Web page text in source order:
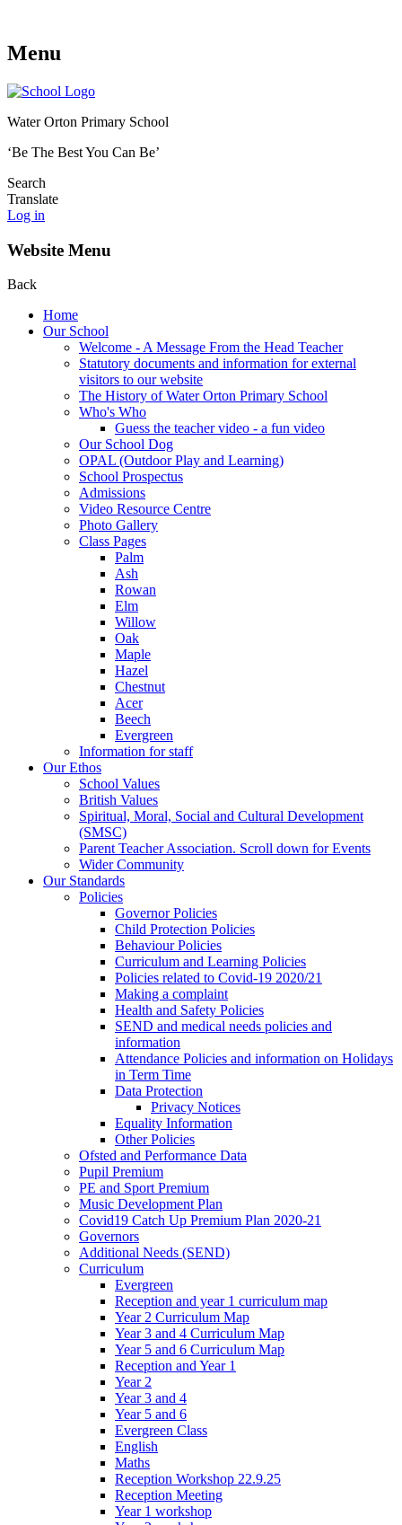
Menu
Water Orton Primary School
‘Be The Best You Can Be’
Search
Translate
Log in
Website Menu
Back
Home
Our School
Welcome - A Message From the Head Teacher
Statutory documents and information for external
visitors to our website
The History of Water Orton Primary School
Who's Who
Guess the teacher video - a fun video
Our School Dog
OPAL (Outdoor Play and Learning)
School Prospectus
Admissions
Video Resource Centre
Photo Gallery
Class Pages
Palm
Ash
Rowan
Elm
Willow
Oak
Maple
Hazel
Chestnut
Acer
Beech
Evergreen
Information for staff
Our Ethos
School Values
British Values
Spiritual, Moral, Social and Cultural Development
(SMSC)
Parent Teacher Association. Scroll down for Events
Wider Community
Our Standards
Policies
Governor Policies
Child Protection Policies
Behaviour Policies
Curriculum and Learning Policies
Policies related to Covid-19 2020/21
Making a complaint
Health and Safety Policies
SEND and medical needs policies and
information
Attendance Policies and information on Holidays
in Term Time
Data Protection
Privacy Notices
Equality Information
Other Policies
Ofsted and Performance Data
Pupil Premium
PE and Sport Premium
Music Development Plan
Covid19 Catch Up Premium Plan 2020-21
Governors
Additional Needs (SEND)
Curriculum
Evergreen
Reception and year 1 curriculum map
Year 2 Curriculum Map
Year 3 and 4 Curriculum Map
Year 5 and 6 Curriculum Map
Reception and Year 1
Year 2
Year 3 and 4
Year 5 and 6
Evergreen Class
English
Maths
Reception Workshop 22.9.25
Reception Meeting
Year 1 workshop